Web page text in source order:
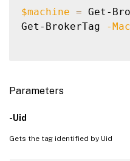
$machine = Get-
Get-BrokerTag
-
Parameters
-Uid
Gets the tag identified by Uid